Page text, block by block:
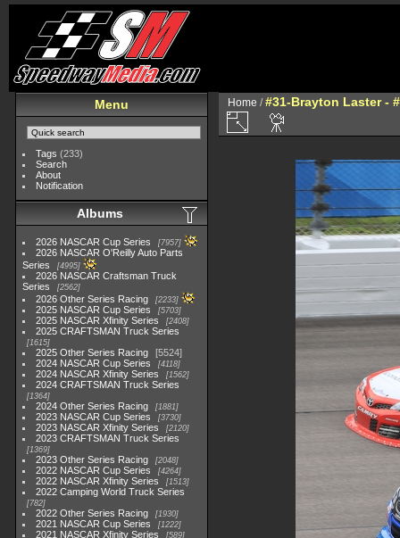
Menu
Tags (233)
Search
About
Notification
Albums
2026 NASCAR Cup Series 7957
2026 NASCAR O'Reilly Auto Parts
Series
4995
2026 NASCAR Craftsman Truck
Series
2562
2026 Other Series Racing 2233
2025 NASCAR Cup Series 5703
2025 NASCAR Xfinity Series 2408
2025 CRAFTSMAN Truck Series
1615
2025 Other Series Racing
5524
2024 NASCAR Cup Series
4118
2024 NASCAR Xfinity Series 1562
2024 CRAFTSMAN Truck Series
1364
2024 Other Series Racing 1881
2023 NASCAR Cup Series 3730
2023 NASCAR Xfinity Series 2120
2023 CRAFTSMAN Truck Series
1369
2023 Other Series Racing 2048
2022 NASCAR Cup Series 4264
2022 NASCAR Xfinity Series 1513
2022 Camping World Truck Series
782
2022 Other Series Racing 1930
2021 NASCAR Cup Series 1222
2021 NASCAR Xfinity Series 589
Home /#31-Brayton Laster -